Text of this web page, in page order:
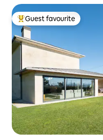
Top guest favourite
Guest favourite